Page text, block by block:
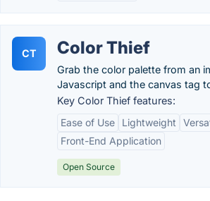
CT Color Thief
Grab the color palette from an
Javascript and the canvas tag
Key Color Thief features:
Ease of Use
Lightweight
Front-End Application
Open Source